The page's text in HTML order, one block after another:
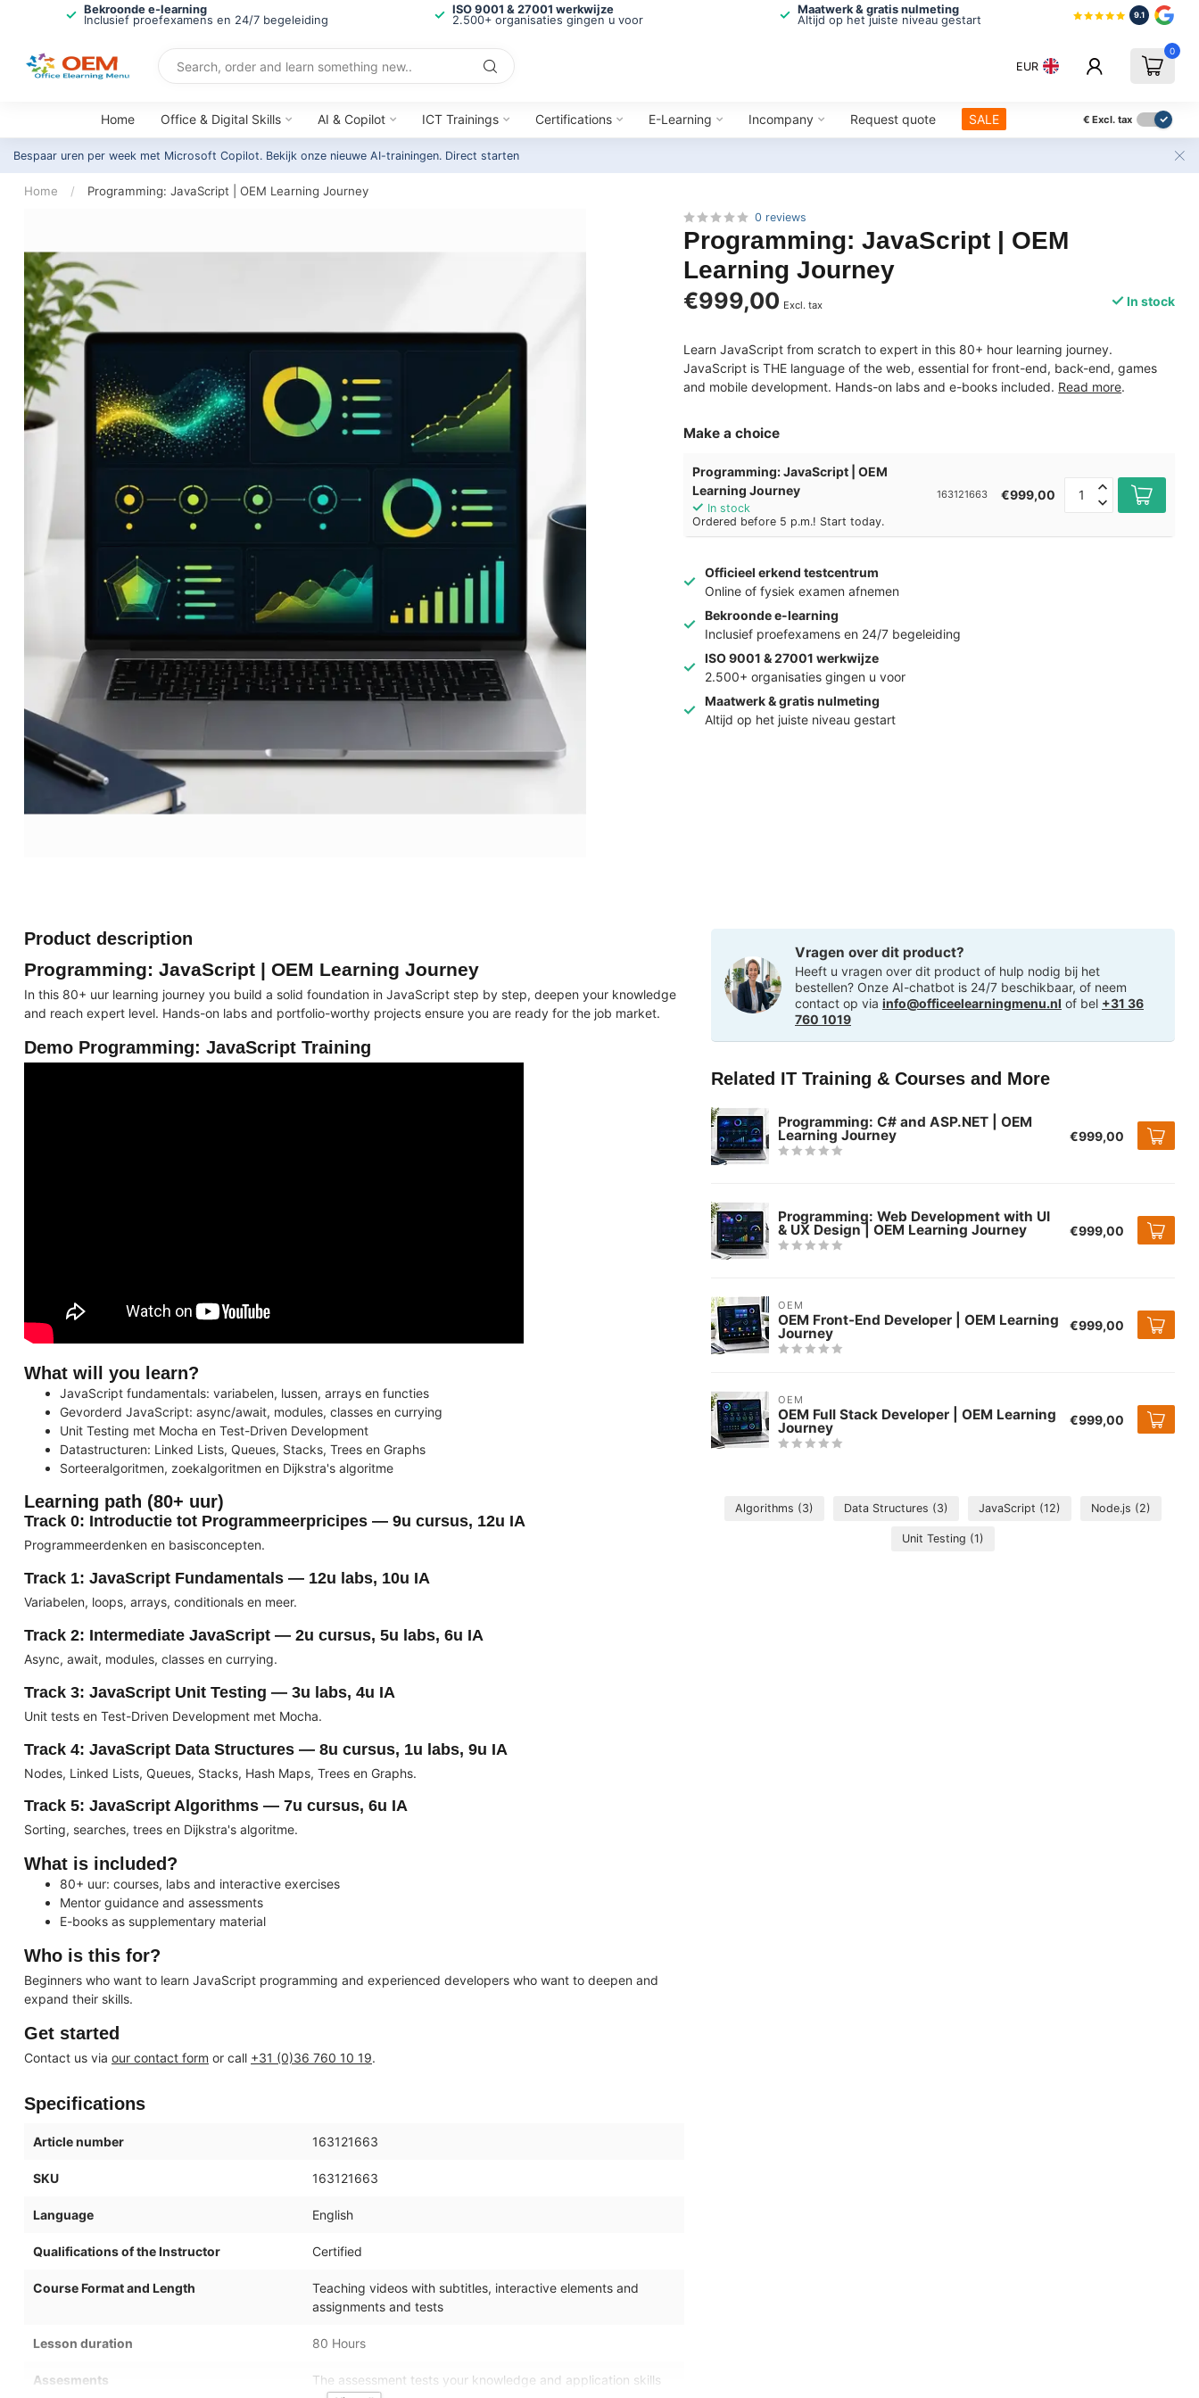
Bekroonde e-learning
Inclusief proefexamens en 24/7 begeleiding
ISO 9001 & 27001 werkwijze
2.500+ organisaties gingen u voor
Maatwerk & gratis nulmeting
Altijd op het juiste niveau gestart
9.1
EUR
0
Home Office & Digital Skills AI & Copilot ICT Trainings Certifications E-Learning Incompany Request quote SALE € Excl. tax
Bespaar uren per week met Microsoft Copilot. Bekijk onze nieuwe AI-trainingen. Direct starten
Home / Programming: JavaScript | OEM Learning Journey
0 reviews
Programming: JavaScript | OEM
Learning Journey
€999,00 Excl. tax In stock
Learn JavaScript from scratch to expert in this 80+ hour learning journey.
JavaScript is THE language of the web, essential for front-end, back-end, games
and mobile development. Hands-on labs and e-books included. Read more.
Make a choice
Programming: JavaScript | OEM
Learning Journey
In stock
Ordered before 5 p.m.! Start today.
163121663 €999,00
Officieel erkend testcentrum
Online of fysiek examen afnemen
Bekroonde e-learning
Inclusief proefexamens en 24/7 begeleiding
ISO 9001 & 27001 werkwijze
2.500+ organisaties gingen u voor
Maatwerk & gratis nulmeting
Altijd op het juiste niveau gestart
Product description
Programming: JavaScript | OEM Learning Journey
In this 80+ uur learning journey you build a solid foundation in JavaScript step by step, deepen your knowledge
and reach expert level. Hands-on labs and portfolio-worthy projects ensure you are ready for the job market.
Demo Programming: JavaScript Training
What will you learn?
JavaScript fundamentals: variabelen, lussen, arrays en functies
Gevorderd JavaScript: async/await, modules, classes en currying
Unit Testing met Mocha en Test-Driven Development
Datastructuren: Linked Lists, Queues, Stacks, Trees en Graphs
Sorteeralgoritmen, zoekalgoritmen en Dijkstra's algoritme
Learning path (80+ uur)
Track 0: Introductie tot Programmeerpricipes — 9u cursus, 12u IA
Programmeerdenken en basisconcepten.
Track 1: JavaScript Fundamentals — 12u labs, 10u IA
Variabelen, loops, arrays, conditionals en meer.
Track 2: Intermediate JavaScript — 2u cursus, 5u labs, 6u IA
Async, await, modules, classes en currying.
Track 3: JavaScript Unit Testing — 3u labs, 4u IA
Unit tests en Test-Driven Development met Mocha.
Track 4: JavaScript Data Structures — 8u cursus, 1u labs, 9u IA
Nodes, Linked Lists, Queues, Stacks, Hash Maps, Trees en Graphs.
Track 5: JavaScript Algorithms — 7u cursus, 6u IA
Sorting, searches, trees en Dijkstra's algoritme.
What is included?
80+ uur: courses, labs and interactive exercises
Mentor guidance and assessments
E-books as supplementary material
Who is this for?
Beginners who want to learn JavaScript programming and experienced developers who want to deepen and
expand their skills.
Get started
Contact us via our contact form or call +31 (0)36 760 10 19.
Specifications
Article number 163121663
SKU 163121663
Language English
Qualifications of the Instructor Certified
Course Format and Length
Teaching videos with subtitles, interactive elements and
assignments and tests
Lesson duration 80 Hours
Assesments
The assessment tests your knowledge and application skills
Vragen over dit product?
Heeft u vragen over dit product of hulp nodig bij het
bestellen? Onze AI-chatbot is 24/7 beschikbaar, of neem
contact op via info@officeelearningmenu.nl of bel +31 36
760 1019
Related IT Training & Courses and More
Programming: C# and ASP.NET | OEM
Learning Journey €999,00
Programming: Web Development with UI
& UX Design | OEM Learning Journey €999,00
OEM
OEM Front-End Developer | OEM Learning
Journey €999,00
OEM
OEM Full Stack Developer | OEM Learning
Journey €999,00
Algorithms (3) Data Structures (3) JavaScript (12) Node.js (2)
Unit Testing (1)